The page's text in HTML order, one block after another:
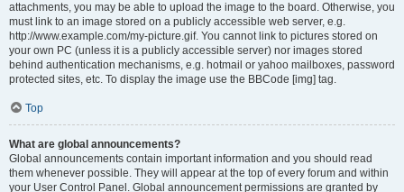
attachments, you may be able to upload the image to the board. Otherwise, you
must link to an image stored on a publicly accessible web server, e.g.
http://www.example.com/my-picture.gif. You cannot link to pictures stored on
your own PC (unless it is a publicly accessible server) nor images stored
behind authentication mechanisms, e.g. hotmail or yahoo mailboxes, password
protected sites, etc. To display the image use the BBCode [img] tag.
Top
What are global announcements?
Global announcements contain important information and you should read
them whenever possible. They will appear at the top of every forum and within
your User Control Panel. Global announcement permissions are granted by